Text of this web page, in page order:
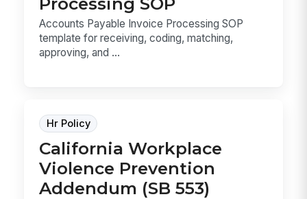
Accounts Payable Invoice Processing SOP
template for receiving, coding, matching,
approving, and ...
Hr Policy
California Workplace
Violence Prevention
Addendum (SB 553)